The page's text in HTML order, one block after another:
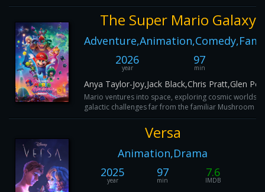
The Super Mario Galaxy
2026
year
97
min
Anya Taylor-Joy,Jack Black,Chris Pratt,Glen
Mario ventures into space, exploring cosmic worlds
galactic challenges far from the familiar Mushroom
Versa
Animation,Drama
2025
year
97
min
7.6
IMDB